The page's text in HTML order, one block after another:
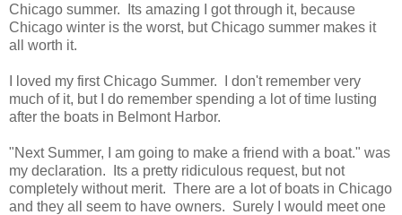
Chicago summer. Its amazing I got through it, because
Chicago winter is the worst, but Chicago summer makes it
all worth it.
I loved my first Chicago Summer. I don't remember very
much of it, but I do remember spending a lot of time lusting
after the boats in Belmont Harbor.
"Next Summer, I am going to make a friend with a boat." was
my declaration. Its a pretty ridiculous request, but not
completely without merit. There are a lot of boats in Chicago
and they all seem to have owners. Surely I would meet one